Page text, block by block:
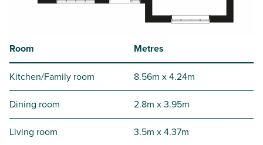
Room Metres
Kitchen/Family room 8.56m x 4.24m
Dining room 2.8m x 3.95m
Living room 3.5m x 4.37m